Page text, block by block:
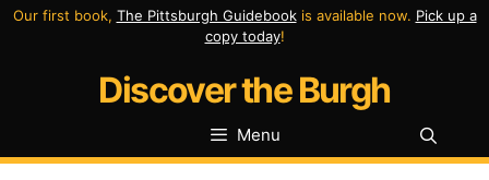
Skip
Our first book, The Pittsburgh Guidebookis available now. Pick up a
copy today!
Discover the Burgh
Menu